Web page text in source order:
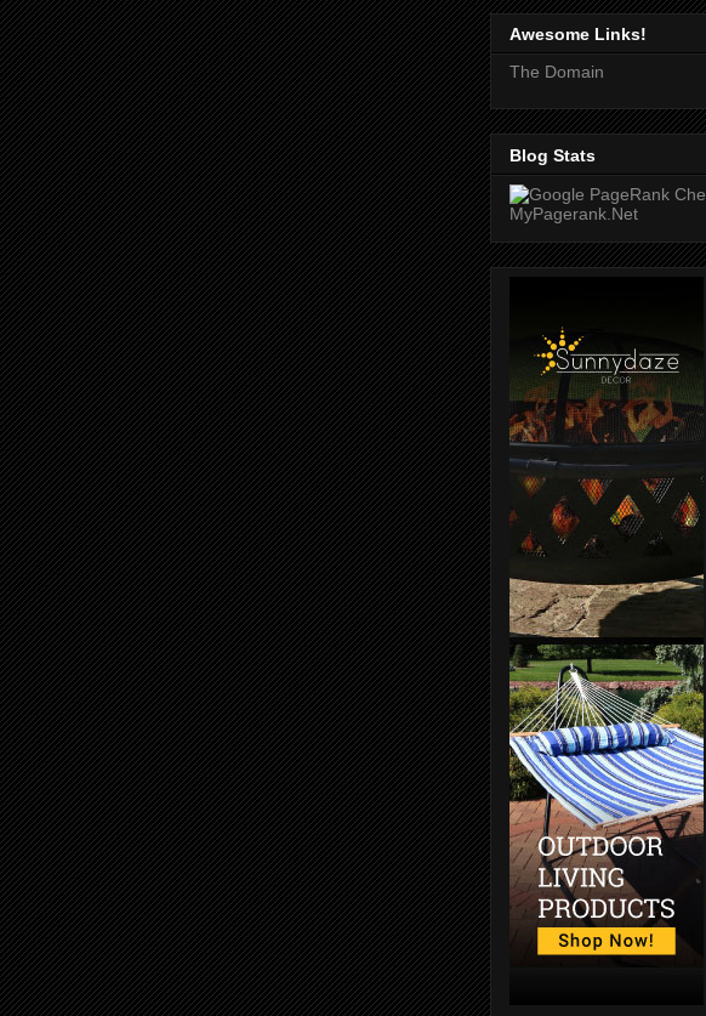
Awesome Links!
The Domain
Blog Stats